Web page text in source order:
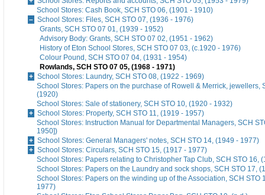
School Stores: Cash Book, SCH STO 06, (1901 - 1910)
School Stores: Files, SCH STO 07, (1936 - 1976)
Grants, SCH STO 07 01, (1939 - 1952)
Advisory Body: Grants, SCH STO 07 02, (1951 - 1962)
History of Eton School Stores, SCH STO 07 03, (c.1920 - 1976)
Colour Pound, SCH STO 07 04, (1931 - 1954)
Rowlands, SCH STO 07 05, (1968 - 1971)
School Stores: Laundry, SCH STO 08, (1922 - 1969)
School Stores: Papers on the purchase of Rowell & Merrick, jewellers,
(1920)
School Stores: Sale of stationery, SCH STO 10, (1920 - 1932)
School Stores: Property, SCH STO 11, (1919 - 1957)
School Stores: Instruction Manual for Departmental Managers, SCH
1950])
School Stores: General Managers' notes, SCH STO 14, (1949 - 1977)
School Stores: Circulars, SCH STO 15, (1917 - 1977)
School Stores: Papers relating to Christopher Tap Club, SCH STO 16,
School Stores: Papers on the Laundry and sock shops, SCH STO 17,
School Stores: Papers on the winding up of the Association, SCH STO
1977)